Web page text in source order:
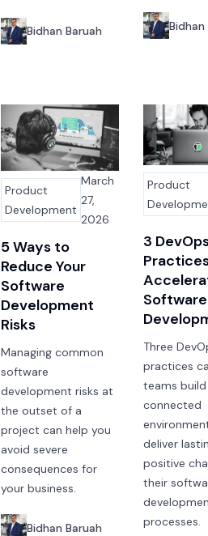
Bidhan Baruah Bidhan
Product
Development
March
27,
2026
5 Ways to
Reduce Your
Software
Development
Risks
Managing common
software
development risks at
the outset of a
project can help you
avoid severe
consequences for
your business.
Bidhan Baruah
Product
3
Software
Three
practices
teams
connected
deliver
positive
their
processes.